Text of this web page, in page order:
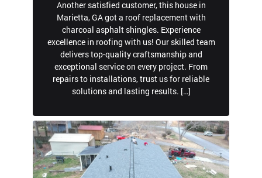
Another satisfied customer, this house in
Marietta, GA got a roof replacement with
charcoal asphalt shingles. Experience
excellence in roofing with us! Our skilled team
delivers top-quality craftsmanship and
exceptional service on every project. From
repairs to installations, trust us for reliable
solutions and lasting results. […]